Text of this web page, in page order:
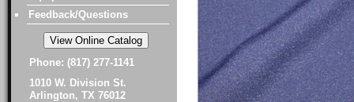
Feedback/Questions
Phone: (817) 277-1141
1010 W. Division St.
Arlington, TX 76012